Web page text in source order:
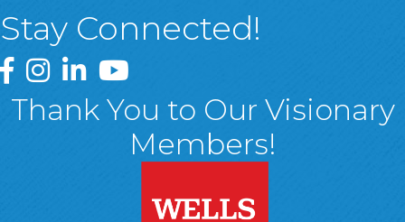
Stay Connected!
Greater Wyoming Valley Chamber Facebook Page
Greater Wyoming Valley Chamber Instagram Page
Greater Wyoming Valley Chamber Linked In
Greater Wyoming Valley Chamber
Thank You to Our Visionary
Members!